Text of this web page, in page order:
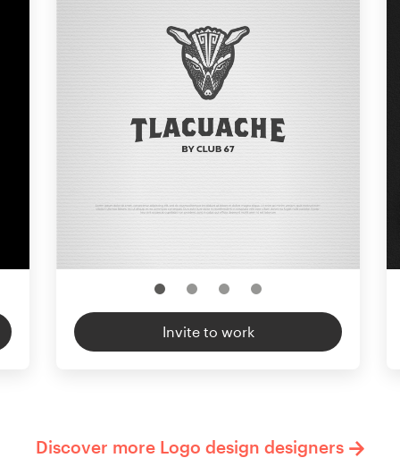
Invite to work
Discover more Logo design designers